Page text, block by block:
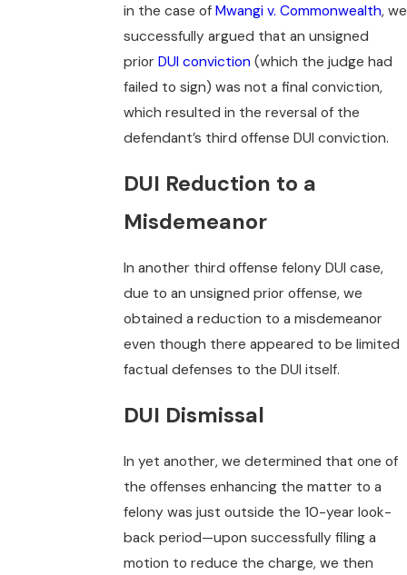
in the case of Mwangi v. Commonwealth, we
successfully argued that an unsigned
prior DUI conviction (which the judge had
failed to sign) was not a final conviction,
which resulted in the reversal of the
defendant’s third offense DUI conviction.
DUI Reduction to a
Misdemeanor
In another third offense felony DUI case,
due to an unsigned prior offense, we
obtained a reduction to a misdemeanor
even though there appeared to be limited
factual defenses to the DUI itself.
DUI Dismissal
In yet another, we determined that one of
the offenses enhancing the matter to a
felony was just outside the 10-year look-
back period—upon successfully filing a
motion to reduce the charge, we then